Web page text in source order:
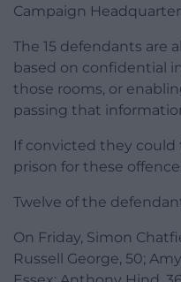
Campaign
The 15 defendants are
based on confidential
those rooms, or
passing that
If convicted they could
prison for these
Twelve of the
On Friday, Simon
Russell George, 50;